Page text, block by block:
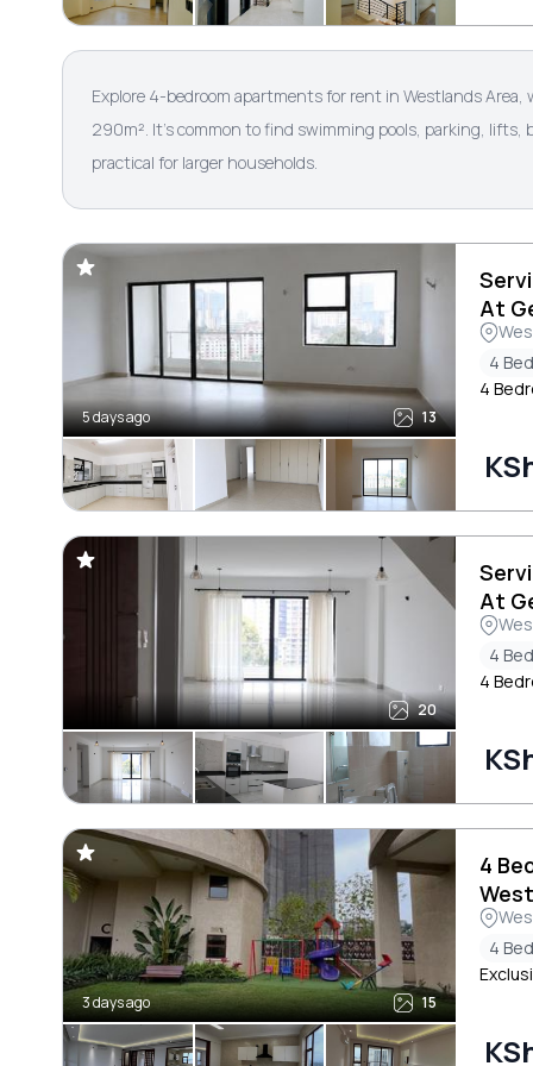
Explore 4-bedroom apartments for rent in Westlands
290m². It’s common to find swimming pools, parking,
practical for larger households.
5 days ago 13
At
4
4
20
At
4
4
3 days ago 15
4
4